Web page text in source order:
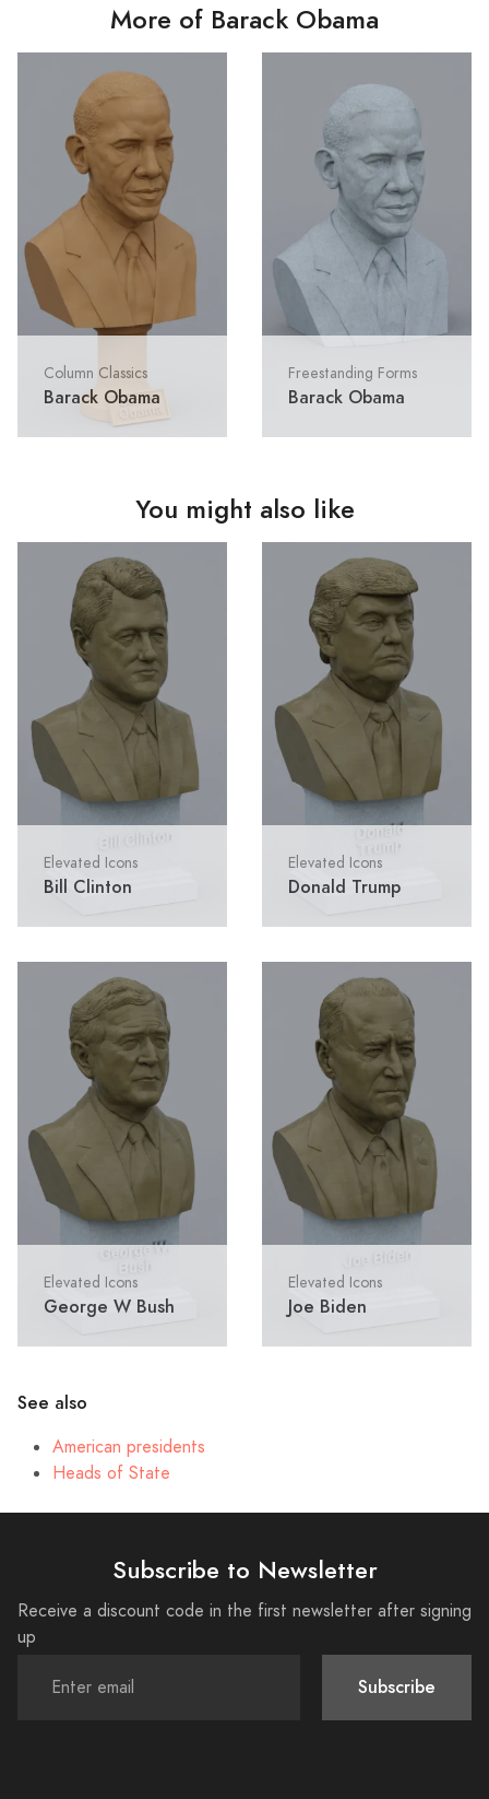
More of Barack Obama
Column Classics
Barack Obama
Freestanding Forms
Barack Obama
You might also like
Elevated Icons
Bill Clinton
Elevated Icons
Donald Trump
Elevated Icons
George W Bush
Elevated Icons
Joe Biden
See also
American presidents
Heads of State
Subscribe to Newsletter
Receive a discount code in the first newsletter after signing
up
Subscribe